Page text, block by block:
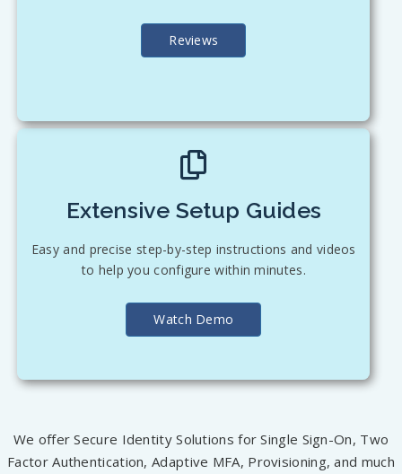
Reviews
Extensive Setup Guides
Easy and precise step-by-step instructions and videos
to help you configure within minutes.
Watch Demo
We offer Secure Identity Solutions for Single Sign-On, Two
Factor Authentication, Adaptive MFA, Provisioning, and much